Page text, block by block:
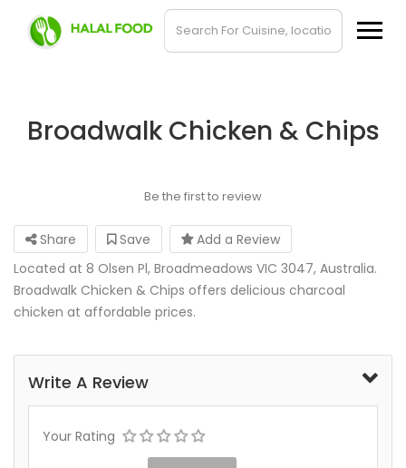
Broadwalk Chicken & Chips
Be the first to review
Share Save
Add a Review
Located at 8 Olsen Pl, Broadmeadows VIC 3047, Australia.
Broadwalk Chicken & Chips offers delicious charcoal
chicken at affordable prices.
Write A Review
Your Rating